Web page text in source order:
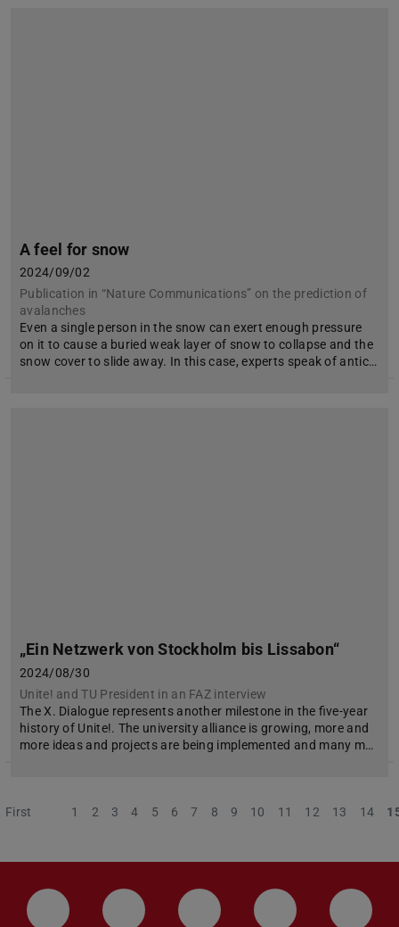
A feel for snow
2024/09/02
Publication in “Nature Communications” on the prediction of
avalanches
Even a single person in the snow can exert enough pressure
on it to cause a buried weak layer of snow to collapse and the
snow cover to slide away. In this case, experts speak of antic…
„Ein Netzwerk von Stockholm bis Lissabon“
2024/08/30
Unite! and TU President in an FAZ interview
The X. Dialogue represents another milestone in the five-year
history of Unite!. The university alliance is growing, more and
more ideas and projects are being implemented and many m…
First Previous
1 2 3 4 5 6 7 8 9 10 11 12 13 14
LinkedIn-Seite der TU Darmstadt
Instagram-Kanal der TU
Bluesky-Kanal der TU
Facebook-